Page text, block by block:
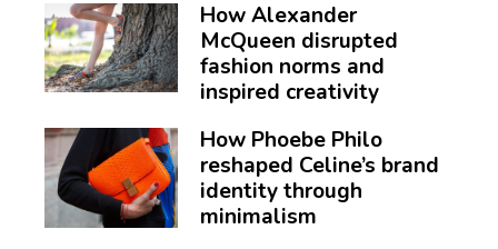
How Alexander
McQueen disrupted
fashion norms and
inspired creativity
How Phoebe Philo
reshaped Celine’s brand
identity through
minimalism